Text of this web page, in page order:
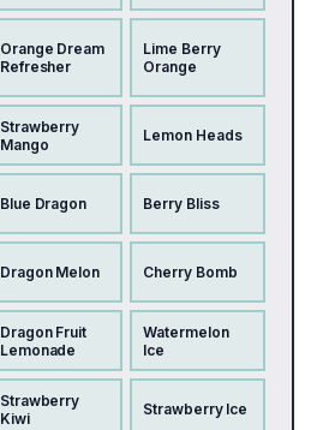
Orange Dream
Refresher
Lime Berry
Orange
Strawberry
Mango
Lemon Heads
Blue Dragon Berry Bliss
Dragon Melon Cherry Bomb
Dragon Fruit
Lemonade
Watermelon
Ice
Strawberry
Kiwi
Strawberry Ice